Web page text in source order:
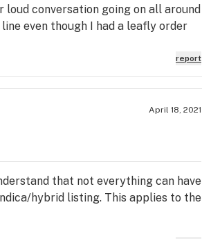
conversation going on all around
even though I had a leafly order
:-(
report
April 18, 2021
that not everything can have
hybrid listing. This applies to the